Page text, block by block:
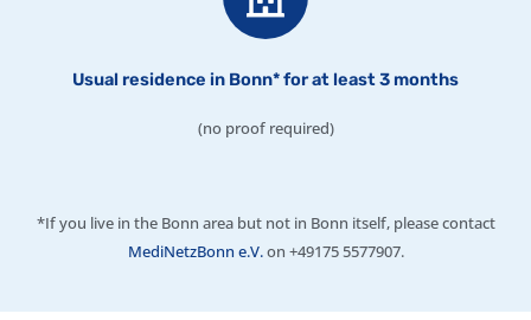
Usual residence in Bonn* for at least 3 months
(no proof required)
*If you live in the Bonn area but not in Bonn itself, please contact
MediNetzBonn e.V.on +49175 5577907.